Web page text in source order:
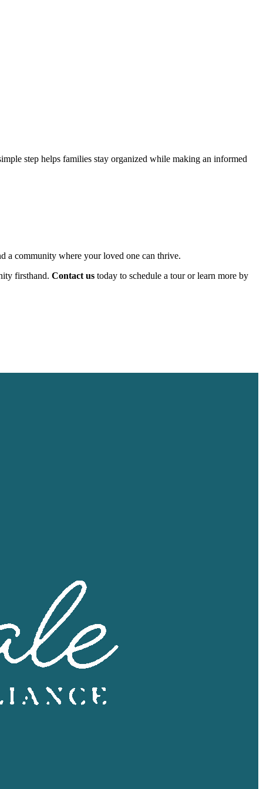
step helps families stay organized while making an informed
a community where your loved one can thrive.
firsthand. Contact us today to schedule a tour or learn more by